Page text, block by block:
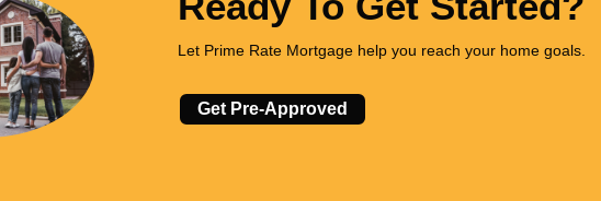
Let Prime Rate Mortgage help you reach your home goals.
Get Pre-Approved